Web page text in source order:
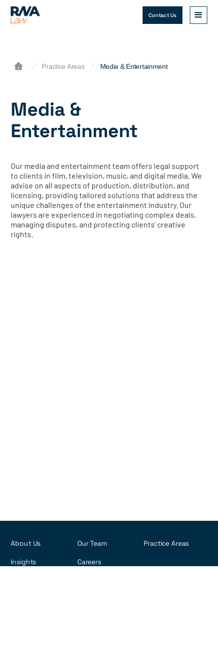
Contact Us
Practice Areas Media & Entertainment
Media &
Entertainment
Our media and entertainment team offers legal support
to clients in film, television, music, and digital media. We
advise on all aspects of production, distribution, and
licensing, providing tailored solutions that address the
unique challenges of the entertainment industry. Our
lawyers are experienced in negotiating complex deals,
managing disputes, and protecting clients’ creative
rights.
About Us Our Team Practice Areas
Insights Careers